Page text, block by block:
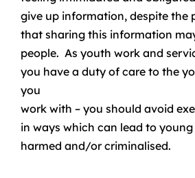
give up information, despite the
that sharing this information
people. As youth work and
you have a duty of care to the
you
work with – you should avoid
in ways which can lead to
harmed and/or criminalised.